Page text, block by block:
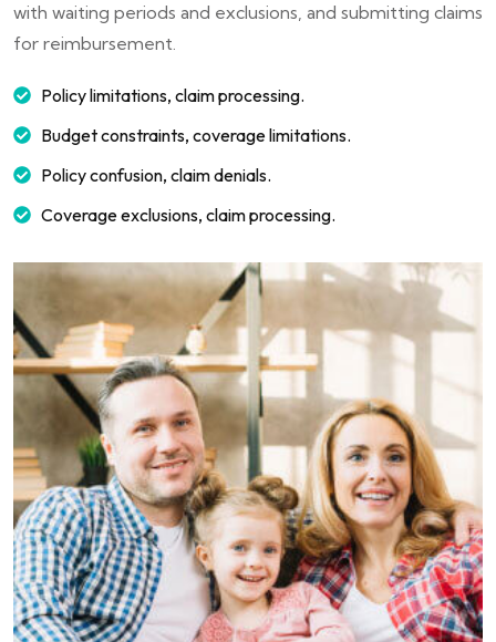
with waiting periods and exclusions, and submitting claims
for reimbursement.
Policy limitations, claim processing.
Budget constraints, coverage limitations.
Policy confusion, claim denials.
Coverage exclusions, claim processing.